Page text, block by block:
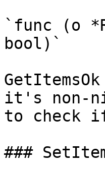
`func (o
bool)`
it's non-
to check
###